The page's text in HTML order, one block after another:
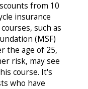
from 10
insurance
such as
(MSF)
the age of 25,
risk, may see
course. It's
who have